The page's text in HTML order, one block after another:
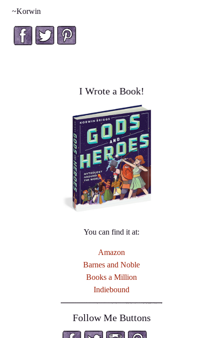
~Korwin
Facebook
TwitterPinterest
I Wrote a Book!
You can find it at:
Amazon
Barnes and Noble
Books a Million
Indiebound
Follow Me Buttons